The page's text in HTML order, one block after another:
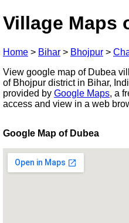
Village Maps
Home > Bihar > Bhojpur >
View google map of Dubea
of Bhojpur district in Bihar,
provided by Google Maps, a
access and view in a web
Google Map of Dubea